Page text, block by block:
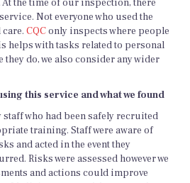
the time of our inspection, there
Not everyone who used the
CQConly inspects where people
helps with tasks related to personal
they do, we also consider any wider
this service and what we found
who had been safely recruited
training. Staff were aware of
and acted in the event they
Risks were assessed however we
and actions could improve